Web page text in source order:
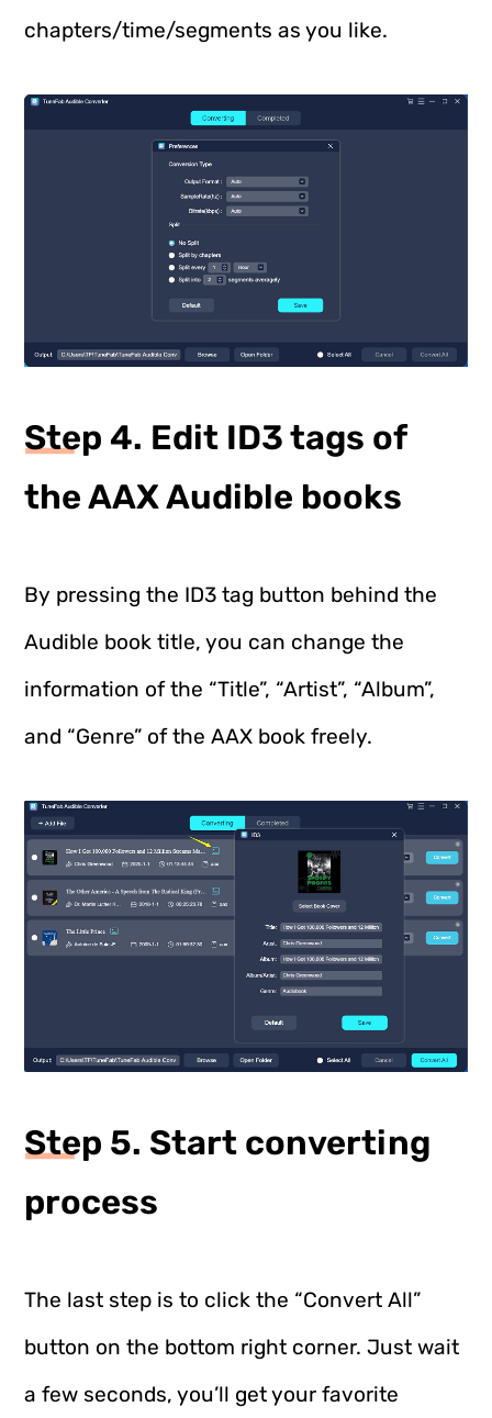
chapters/time/segments as you like.
Step 4. Edit ID3 tags of
the AAX Audible books
By pressing the ID3 tag button behind the
Audible book title, you can change the
information of the “Title”, “Artist”, “Album”,
and “Genre” of the AAX book freely.
Step 5. Start converting
process
The last step is to click the “Convert All”
button on the bottom right corner. Just wait
a few seconds, you’ll get your favorite